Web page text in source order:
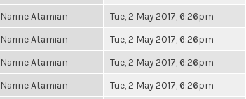
Narine Atamian Tue, 2 May 2017, 6:26pm
Narine Atamian Tue, 2 May 2017, 6:26pm
Narine Atamian Tue, 2 May 2017, 6:26pm
Narine Atamian Tue, 2 May 2017, 6:26pm